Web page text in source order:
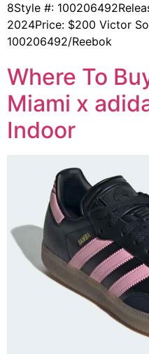
8Style #:
2024Price: $200 Victor
100206492/Reebok
Where To
Miami x
Indoor